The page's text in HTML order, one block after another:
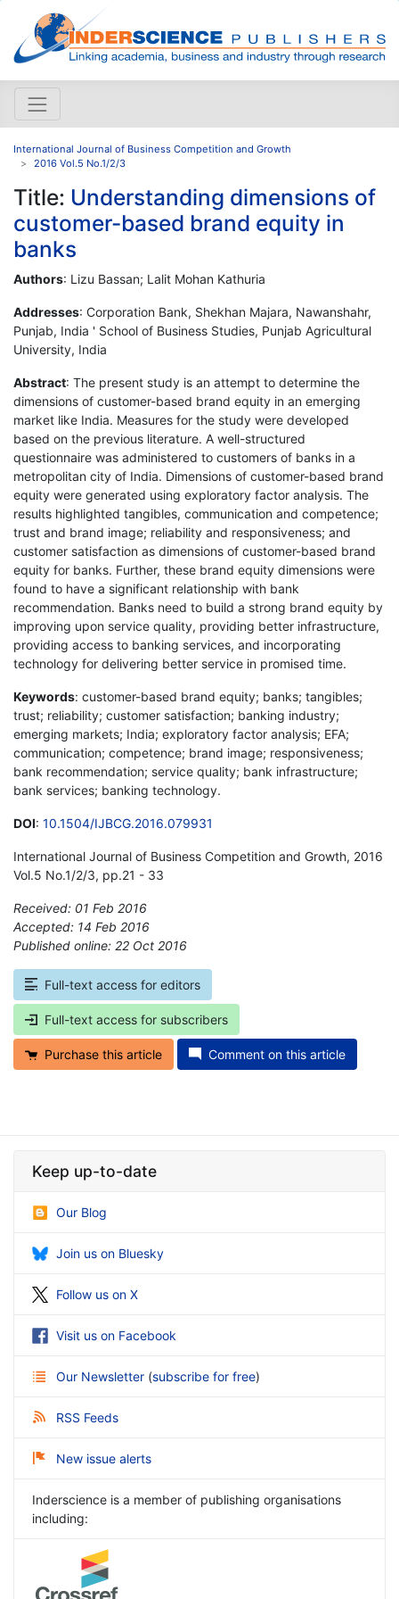
International Journal of Business Competition and Growth
2016 Vol.5 No.1/2/3
Title: Understanding dimensions of
customer-based brand equity in
banks
Authors: Lizu Bassan; Lalit Mohan Kathuria
Addresses: Corporation Bank, Shekhan Majara, Nawanshahr,
Punjab, India ' School of Business Studies, Punjab Agricultural
University, India
Abstract: The present study is an attempt to determine the
dimensions of customer-based brand equity in an emerging
market like India. Measures for the study were developed
based on the previous literature. A well-structured
questionnaire was administered to customers of banks in a
metropolitan city of India. Dimensions of customer-based brand
equity were generated using exploratory factor analysis. The
results highlighted tangibles, communication and competence;
trust and brand image; reliability and responsiveness; and
customer satisfaction as dimensions of customer-based brand
equity for banks. Further, these brand equity dimensions were
found to have a significant relationship with bank
recommendation. Banks need to build a strong brand equity by
improving upon service quality, providing better infrastructure,
providing access to banking services, and incorporating
technology for delivering better service in promised time.
Keywords: customer-based brand equity; banks; tangibles;
trust; reliability; customer satisfaction; banking industry;
emerging markets; India; exploratory factor analysis; EFA;
communication; competence; brand image; responsiveness;
bank recommendation; service quality; bank infrastructure;
bank services; banking technology.
DOI: 10.1504/IJBCG.2016.079931
International Journal of Business Competition and Growth, 2016
Vol.5 No.1/2/3, pp.21 - 33
Received: 01 Feb 2016
Accepted: 14 Feb 2016
Published online: 22 Oct 2016
Full-text access for editors
Full-text access for subscribers
Purchase this article Comment on this article
Keep up-to-date
Our Blog
Join us on Bluesky
Follow us on X
Visit us on Facebook
Our Newsletter (subscribe for free)
RSS Feeds
New issue alerts
Inderscience is a member of publishing organisations
including: